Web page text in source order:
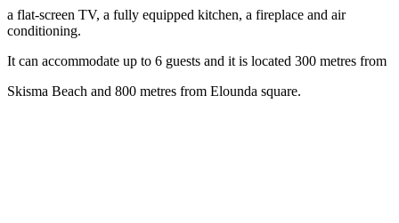
a flat-screen TV, a fully equipped kitchen, a fireplace and air
conditioning.
It can accommodate up to 6 guests and it is located 300 metres from
Skisma Beach and 800 metres from Elounda square.